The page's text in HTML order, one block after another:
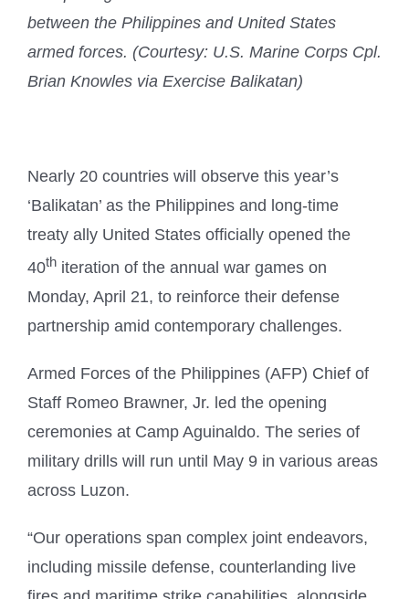
between the Philippines and United States
armed forces. (Courtesy: U.S. Marine Corps Cpl.
Brian Knowles via Exercise Balikatan)
Nearly 20 countries will observe this year’s
‘Balikatan’ as the Philippines and long-time
treaty ally United States officially opened the
40th iteration of the annual war games on
Monday, April 21, to reinforce their defense
partnership amid contemporary challenges.
Armed Forces of the Philippines (AFP) Chief of
Staff Romeo Brawner, Jr. led the opening
ceremonies at Camp Aguinaldo. The series of
military drills will run until May 9 in various areas
across Luzon.
“Our operations span complex joint endeavors,
including missile defense, counterlanding live